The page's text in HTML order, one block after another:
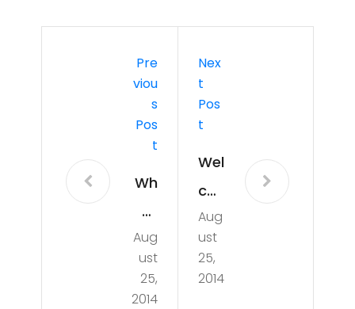
Pre
Viou
S
Pos
T
Wh
at
will
ha
pp
Aug
ust
25,
2014
Nex
T
Pos
T
Wel
co
me
to
Ho
Aug
ust
25,
2014